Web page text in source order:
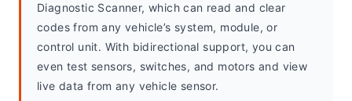
Diagnostic Scanner, which can read and clear
codes from any vehicle’s system, module, or
control unit. With bidirectional support, you can
even test sensors, switches, and motors and view
live data from any vehicle sensor.